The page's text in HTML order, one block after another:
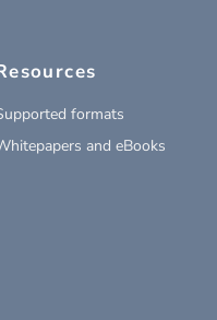
formats
and eBooks